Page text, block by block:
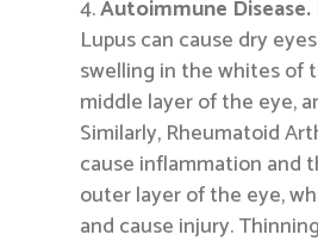
Autoimmune Disease.
Lupus can cause dry
swelling in the whites of
middle layer of the eye,
Similarly, Rheumatoid
cause inflammation and
outer layer of the eye,
and cause injury.